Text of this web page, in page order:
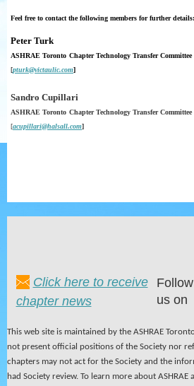
Feel free to contact the following members for further details:
Peter Turk
ASHRAE Toronto ChapterTechnology TransferCommittee
[pturk@victaulic.com]
Sandro Cupillari
ASHRAE Toronto ChapterTechnology TransferCommittee
[acupillari@halsall.com]
Click here to receive
chapter news
Follow
us on
This web site is maintained by the ASHRAE
not present official positions of the Society nor
chapters may not act for the Society and the
had Society review. To learn more about